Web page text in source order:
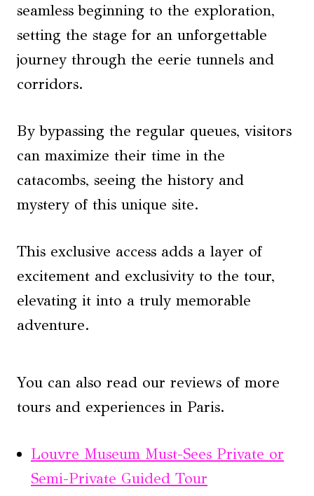
seamless beginning to the exploration,
setting the stage for an unforgettable
journey through the eerie tunnels and
corridors.
By bypassing the regular queues, visitors
can maximize their time in the
catacombs, seeing the history and
mystery of this unique site.
This exclusive access adds a layer of
excitement and exclusivity to the tour,
elevating it into a truly memorable
adventure.
You can also read our reviews of more
tours and experiences in Paris.
Louvre Museum Must-Sees Private or
Semi-Private Guided Tour